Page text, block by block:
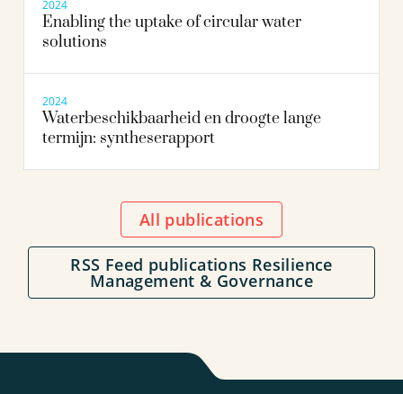
2024
Enabling the uptake of circular water
solutions
2024
Waterbeschikbaarheid en droogte lange
termijn: syntheserapport
All publications
RSS Feed publications Resilience
Management & Governance